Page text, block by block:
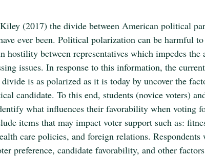
(2017) the divide between American political
ever been. Political polarization can be harmful
hostility between representatives which impedes
issues. In response to this information, the
is as polarized as it is today by uncover the
candidate. To this end, students (novice voters)
what influences their favorability when voting
items that may impact voter support such as:
care policies, and foreign relations.
preference, candidate favorability, and other